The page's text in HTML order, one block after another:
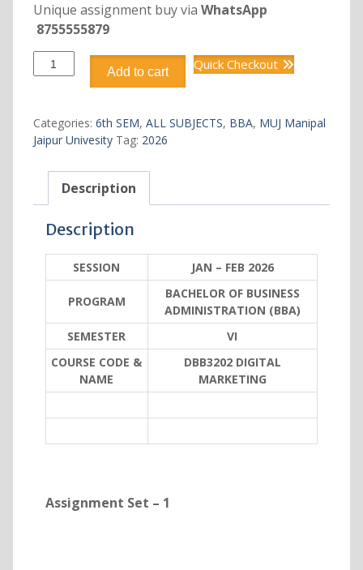
Unique assignment buy via WhatsApp
8755555879
DBB3202
DIGITAL
Add to cart Quick Checkout
Categories: 6th SEM, ALL SUBJECTS, BBA, MUJ Manipal
Jaipur Univesity Tag: 2026
Description
Description
SESSION JAN – FEB 2026
PROGRAM
BACHELOR OF BUSINESS
ADMINISTRATION (BBA)
SEMESTER
VI
COURSE CODE &
NAME
DBB3202 DIGITAL
MARKETING
Assignment Set – 1